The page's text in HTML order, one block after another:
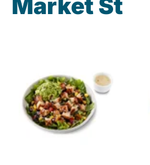
Market St